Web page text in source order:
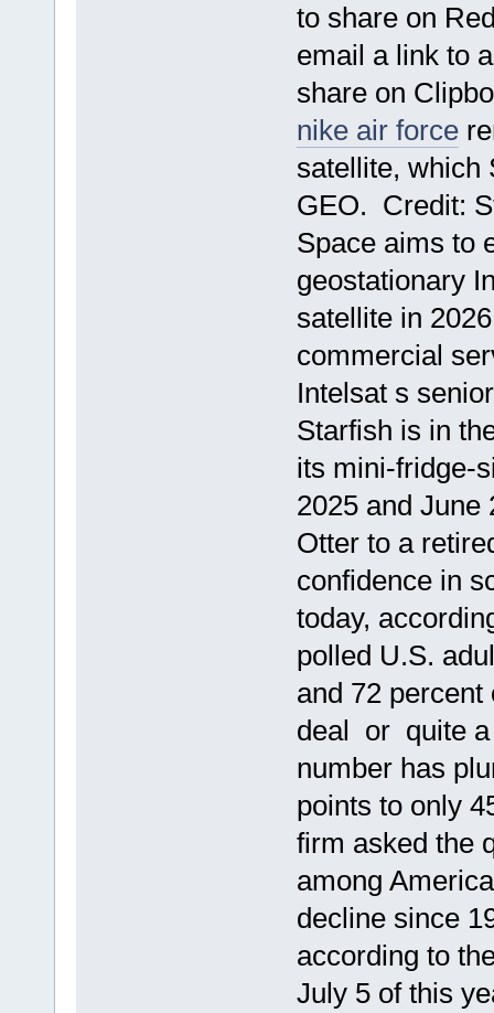
to share on
email a link to
share on
nike air force
satellite, which
GEO. Credit:
Space aims to
geostationary
satellite in
commercial
Intelsat s
Starfish is in
its mini-fridge-
2025 and June
Otter to a
confidence in
today,
polled U.S.
and 72
deal or quite a
number has
points to only
firm asked the
among
decline since
according to
July 5 of this